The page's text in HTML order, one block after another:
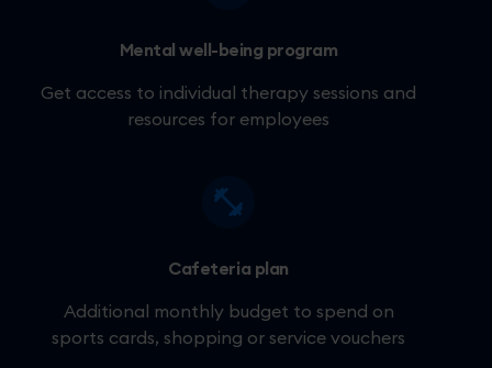
Mental well-being program
Get access to individual therapy sessions and
resources for employees
Cafeteria plan
Additional monthly budget to spend on
sports cards, shopping or service vouchers